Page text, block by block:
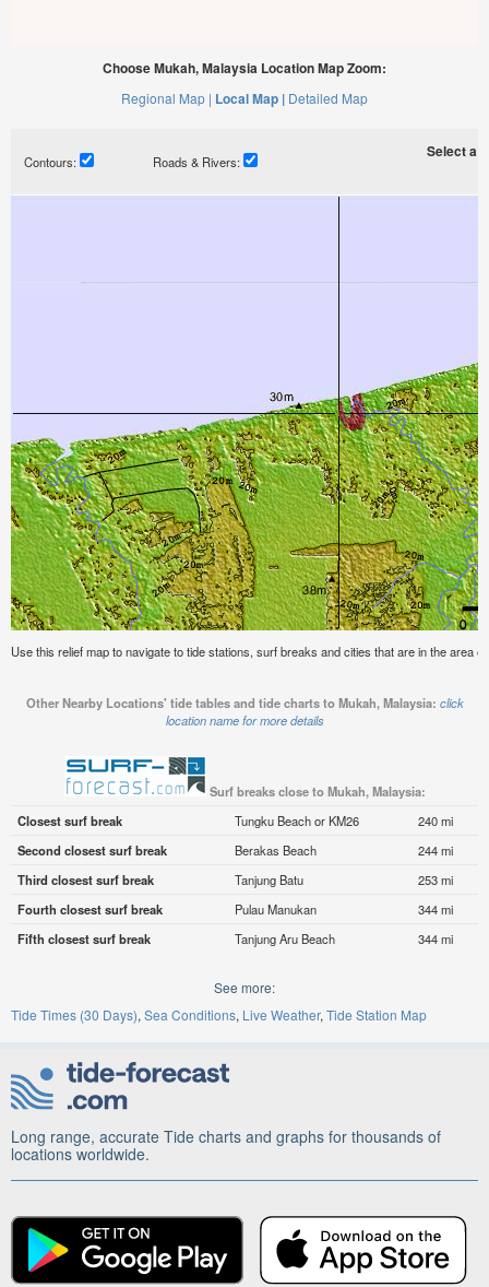
Choose Mukah, Malaysia Location Map Zoom:
Regional Map | Local Map | Detailed Map
Contours: Roads & Rivers:
Select a
Use this relief map to navigate to tide stations, surf breaks and cities that are in the area
Other Nearby Locations' tide tables and tide charts to Mukah, Malaysia: click
location name for more details
Surf breaks close to Mukah, Malaysia:
Closest surf break
Tungku Beach or KM26
240 mi
Second closest surf break
Berakas Beach
244 mi
Third closest surf break
Tanjung Batu
253 mi
Fourth closest surf break
Pulau Manukan
344 mi
Fifth closest surf break
Tanjung Aru Beach 344 mi
See more:
Tide Times (30 Days) Sea Conditions Live Weather Tide Station Map
Long range, accurate Tide charts and graphs for thousands of
locations worldwide.